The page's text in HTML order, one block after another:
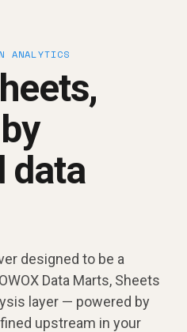
ANALYTICS
data
designed to be a
Data Marts, Sheets
layer — powered by
upstream in your